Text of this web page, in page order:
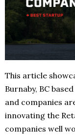
This article
Burnaby, BC
and companies
innovating the
companies well